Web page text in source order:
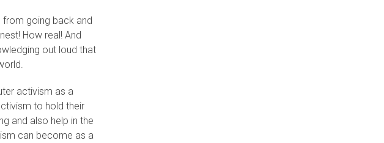
from going back and
How real! And
out loud that
activism as a
to hold their
and also help in the
can become as a